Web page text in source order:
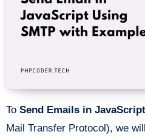
To Send Emails in
Mail Transfer Protocol), we